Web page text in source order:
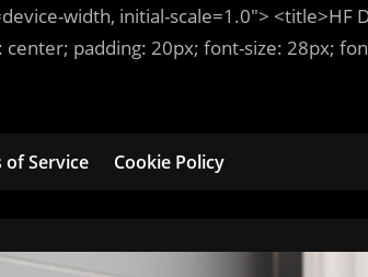
width, initial-scale=1.0"> <title>HF
center; padding: 20px; font-size: 28px;
of Service Cookie Policy